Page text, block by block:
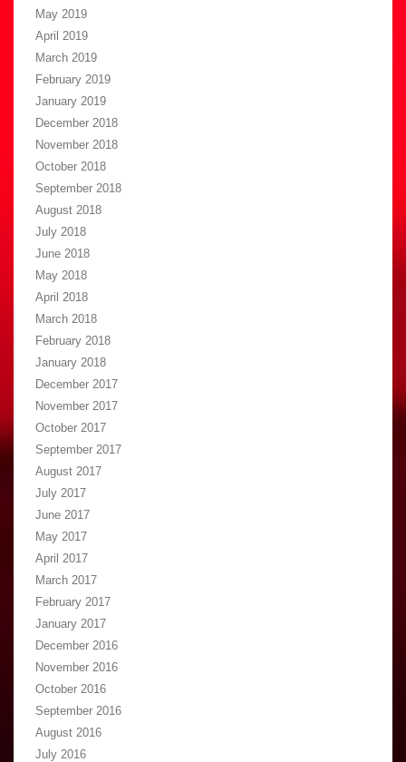
May 2019
April 2019
March 2019
February 2019
January 2019
December 2018
November 2018
October 2018
September 2018
August 2018
July 2018
June 2018
May 2018
April 2018
March 2018
February 2018
January 2018
December 2017
November 2017
October 2017
September 2017
August 2017
July 2017
June 2017
May 2017
April 2017
March 2017
February 2017
January 2017
December 2016
November 2016
October 2016
September 2016
August 2016
July 2016